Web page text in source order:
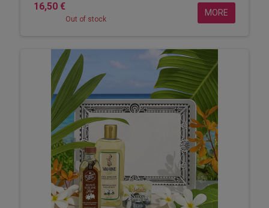
16,50 €
Out of stock
MORE